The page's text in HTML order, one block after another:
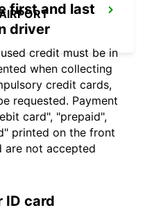
first and last
driver
credit must be in
when collecting
credit cards,
requested. Payment
card", "prepaid",
printed on the front
are not accepted
ID card